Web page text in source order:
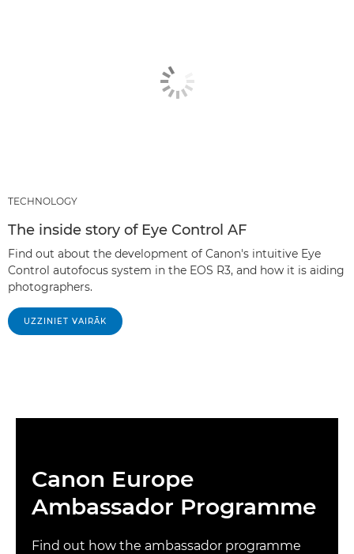
TECHNOLOGY
The inside story of Eye Control AF
Find out about the development of Canon's intuitive Eye
Control autofocus system in the EOS R3, and how it is aiding
photographers.
UZZINIET VAIRĀK
Canon Europe
Ambassador Programme
Find out how the ambassador programme